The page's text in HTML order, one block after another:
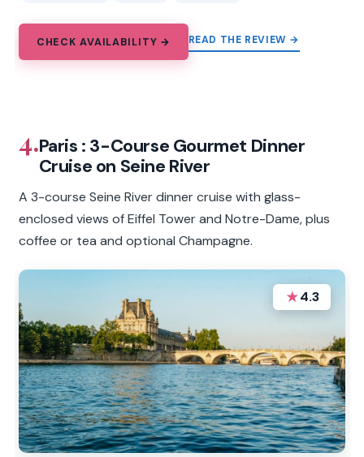
CHECK AVAILABILITY → READ THE REVIEW →
4.Paris : 3-Course Gourmet Dinner
Cruise on Seine River
A 3-course Seine River dinner cruise with glass-
enclosed views of Eiffel Tower and Notre-Dame, plus
coffee or tea and optional Champagne.
★4.3